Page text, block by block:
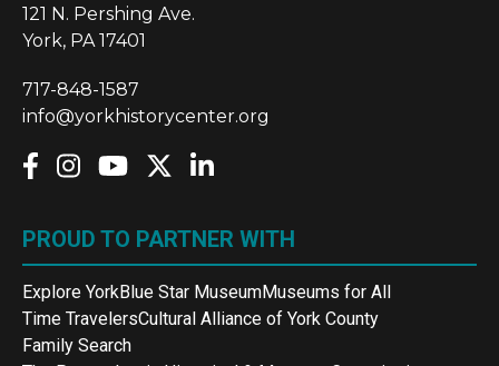
121 N. Pershing Ave.
York, PA 17401
717-848-1587
info@yorkhistorycenter.org
PROUD TO PARTNER WITH
Explore YorkBlue Star MuseumMuseums for All
Time TravelersCultural Alliance of York County
Family Search